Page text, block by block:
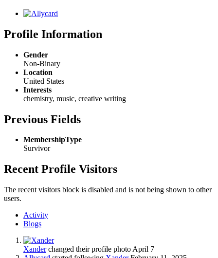
Profile Information
Gender
Non-Binary
Location
United States
Interests
chemistry, music, creative writing
Previous Fields
MembershipType
Survivor
Recent Profile Visitors
The recent visitors block is disabled and is not being shown to other
users.
Activity
Blogs
Xanderchanged their profile photo April 7